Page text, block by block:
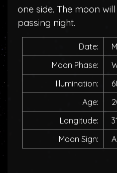
one side. The moon
passing night.
Date:
Moon Phase:
Illumination:
Age:
Longitude:
Moon Sign: